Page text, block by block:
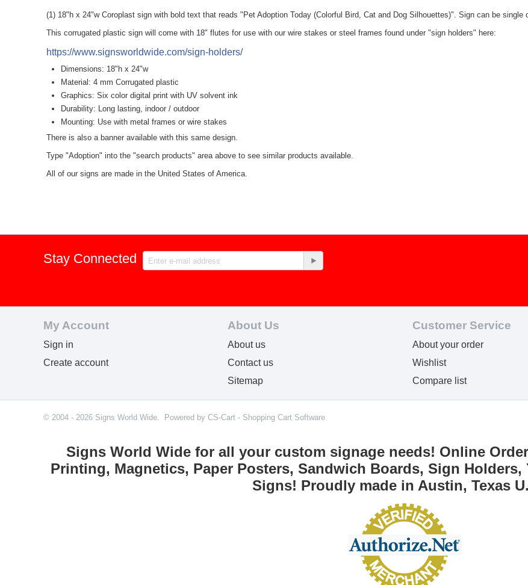
(1) 18"h x 24"w Coroplast sign with bold text that reads "Pet Adoption Today (Colorful Bird, Cat and Dog Silhouettes)". Sign can be single
This corrugated plastic sign will come with 18" flutes for use with our wire stakes or steel frames found under "sign holders" here:
https://www.signsworldwide.com/sign-holders/
Dimensions: 18"h x 24"w
Material: 4 mm Corrugated plastic
Graphics: Six color digital print with UV solvent ink
Durability: Long lasting, indoor / outdoor
Mounting: Use with metal frames or wire stakes
There is also a banner available with this same design.
Type "Adoption" into the "search products" area above to see similar products available.
All of our signs are made in the United States of America.
Stay Connected
My Account
Sign in
Create account
About Us
About us
Contact us
Sitemap
Customer Service
About your order
Wishlist
Compare list
© 2004 - 2026 Signs World Wide. Powered by CS-Cart - Shopping Cart Software
Signs World Wide for all your custom signage needs! Online
Printing, Magnetics, Paper Posters, Sandwich Boards, Sign
Signs! Proudly made in Austin, Texas